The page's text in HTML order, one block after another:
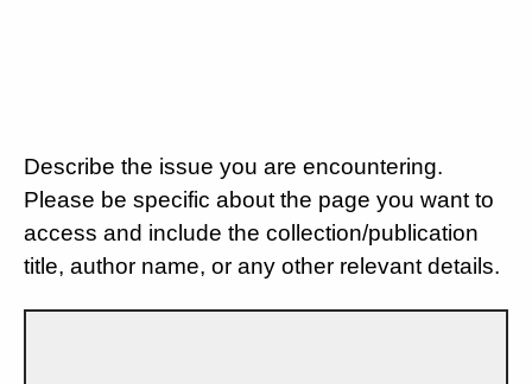
Describe the issue you are encountering.
Please be specific about the page you want to
access and include the collection/publication
title, author name, or any other relevant details.